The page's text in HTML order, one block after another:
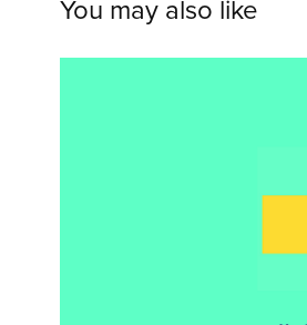
You may also like